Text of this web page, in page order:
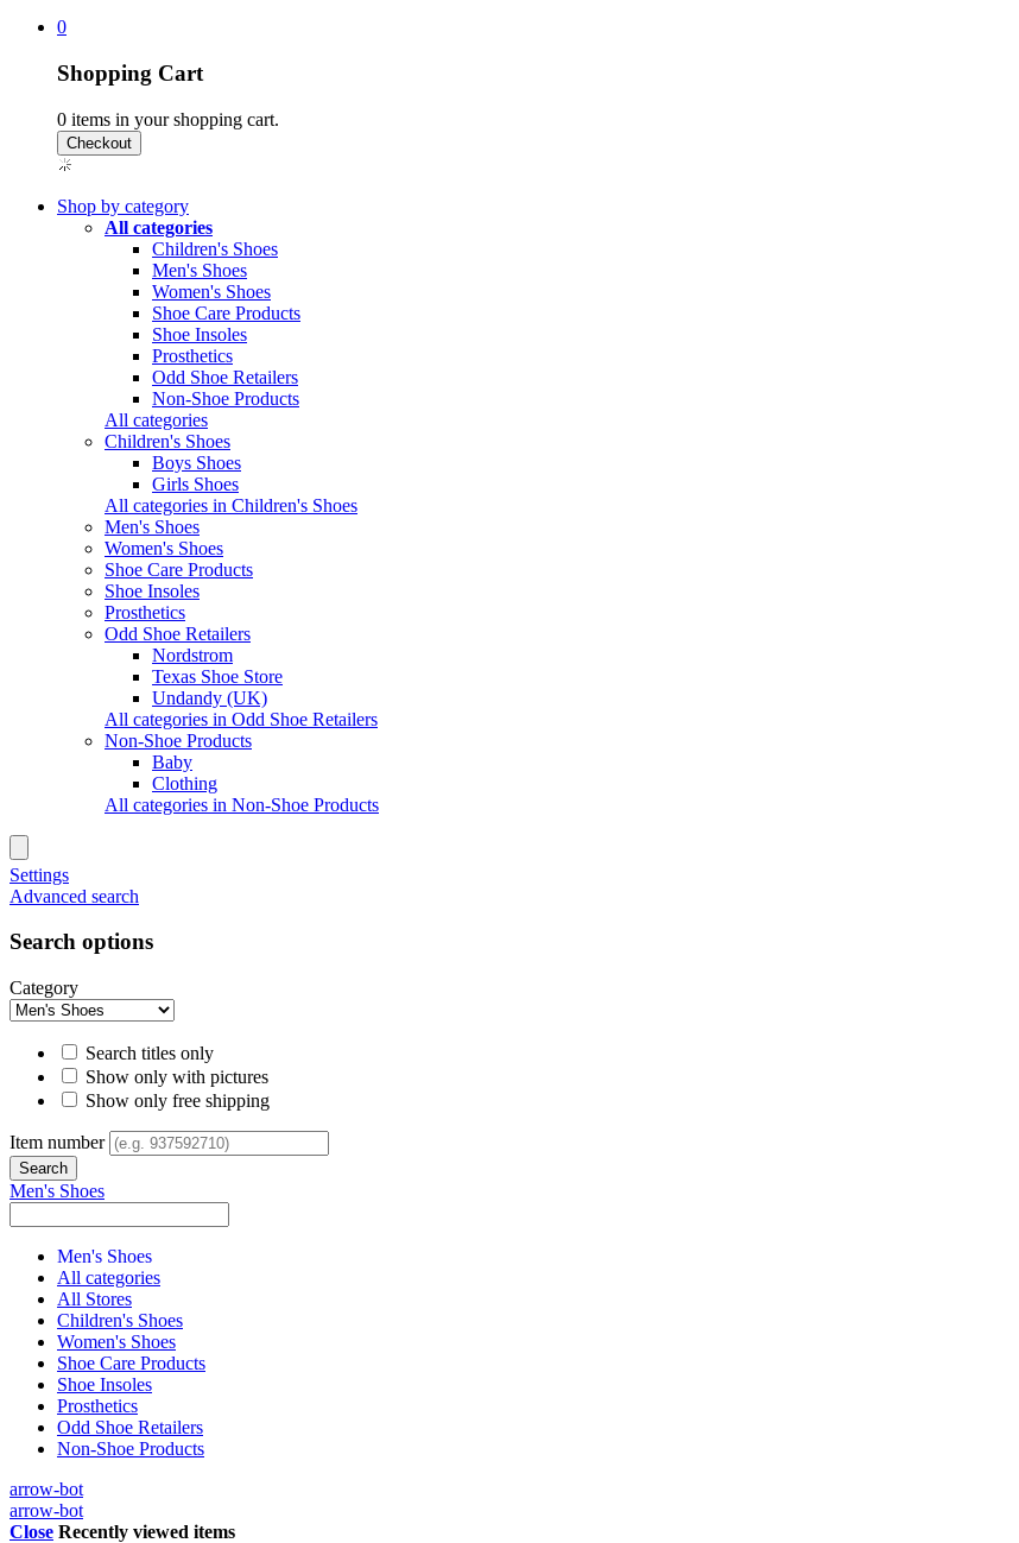
0
Shopping Cart
0 items in your shopping cart.
Shop by category
All categories
Children's Shoes
Men's Shoes
Women's Shoes
Shoe Care Products
Shoe Insoles
Prosthetics
Odd Shoe Retailers
Non-Shoe Products
All categories
Children's Shoes
Boys Shoes
Girls Shoes
All categories in Children's Shoes
Men's Shoes
Women's Shoes
Shoe Care Products
Shoe Insoles
Prosthetics
Odd Shoe Retailers
Nordstrom
Texas Shoe Store
Undandy (UK)
All categories in Odd Shoe Retailers
Non-Shoe Products
Baby
Clothing
All categories in Non-Shoe Products
Settings
Advanced search
Search options
Category
Search titles only
Show only with pictures
Show only free shipping
Item number
Men's Shoes
Men's Shoes
All categories
All Stores
Children's Shoes
Women's Shoes
Shoe Care Products
Shoe Insoles
Prosthetics
Odd Shoe Retailers
Non-Shoe Products
arrow-bot
arrow-bot
Close Recently viewed items